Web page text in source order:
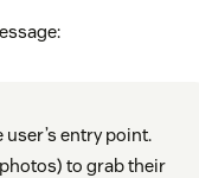
entry point.
to grab their